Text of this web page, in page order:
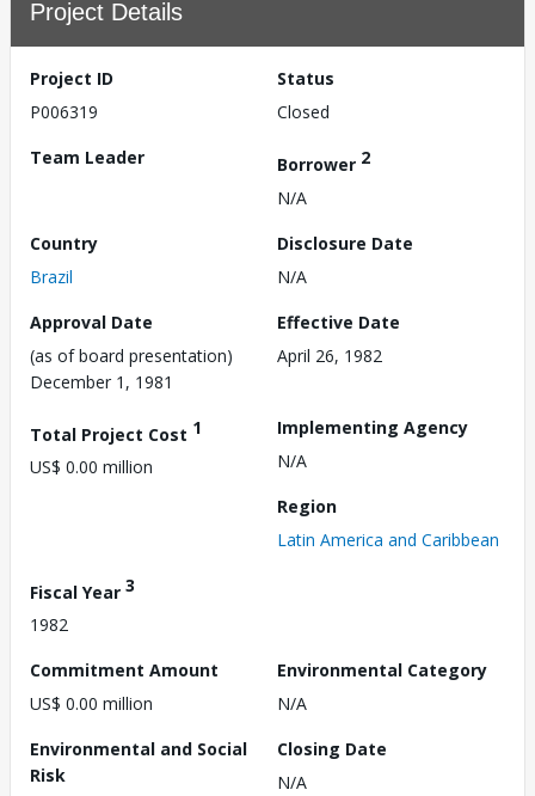
Project Details
Project ID
P006319
Status
Closed
Team Leader
Borrower 2
N/A
Country
Brazil
Disclosure Date
N/A
Approval Date
(as of board presentation)
December 1, 1981
Effective Date
April 26, 1982
Total Project Cost 1
US$ 0.00 million
Implementing Agency
N/A
Region
Latin America and Caribbean
Fiscal Year 3
1982
Commitment Amount
US$ 0.00 million
Environmental Category
N/A
Environmental and Social
Risk
Closing Date
N/A